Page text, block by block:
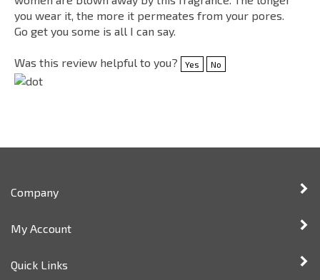
Go get you some is all I can say.
Was this review helpful to you?